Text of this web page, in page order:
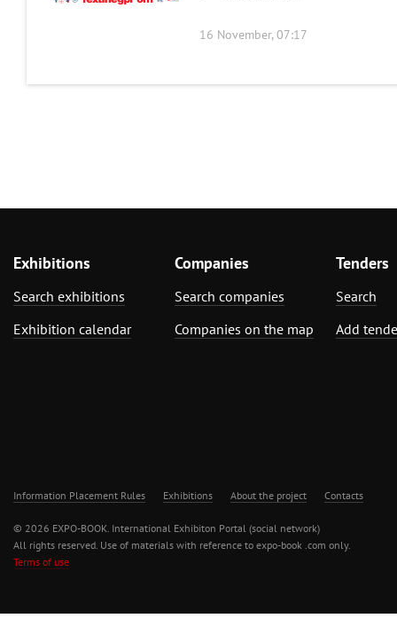
16 November, 07:17
Exhibitions
Search exhibitions
Exhibition calendar
Companies
Search companies
Companies on the map
Tenders
Search
Add
Information Placement Rules Exhibitions About the project Contacts
© 2026 EXPO-BOOK. International Exhibiton Portal (social network)
All rights reserved. Use of materials with reference to expo-book .com only.
Terms of use